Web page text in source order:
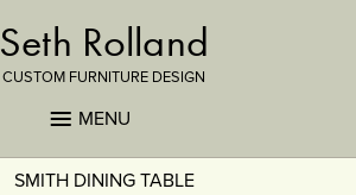
Seth Rolland
CUSTOM FURNITURE DESIGN
MENU
SMITH DINING TABLE